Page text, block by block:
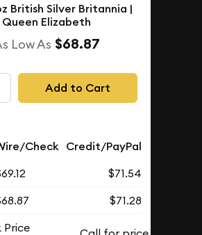
British Silver Britannia |
Queen Elizabeth
Low As $68.87
Add to Cart
Check Credit/PayPal
$71.54
$71.28
Price